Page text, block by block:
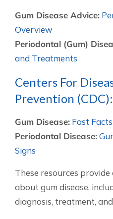
Gum Disease Advice:
Overview
Periodontal (Gum)
and Treatments
Centers For
Prevention (CDC):
Gum Disease: Fast
Periodontal Disease:
Signs
These resources
about gum disease,
diagnosis, treatment,